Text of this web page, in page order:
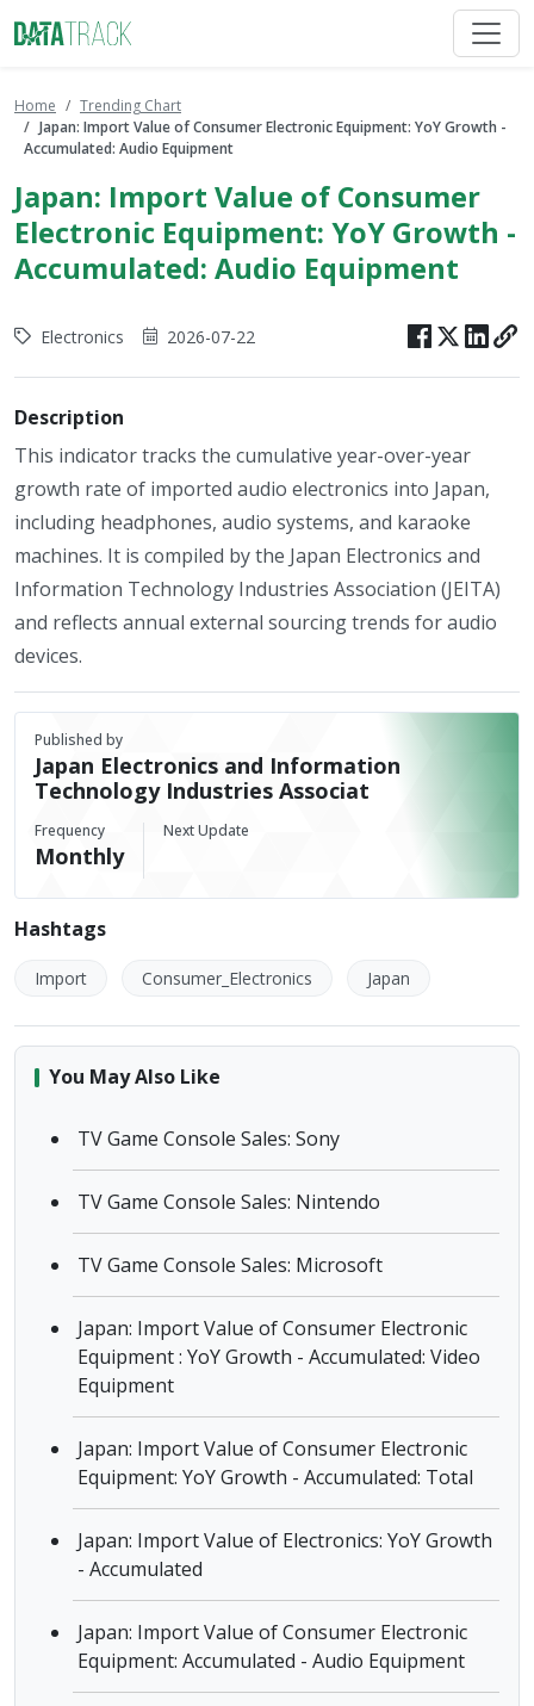
Home
Trending Chart
Japan: Import Value of Consumer Electronic Equipment: YoY Growth -
Accumulated: Audio Equipment
Japan: Import Value of Consumer
Electronic Equipment: YoY Growth -
Accumulated: Audio Equipment
Electronics 2026-07-22
Description
This indicator tracks the cumulative year-over-year
growth rate of imported audio electronics into Japan,
including headphones, audio systems, and karaoke
machines. It is compiled by the Japan Electronics and
Information Technology Industries Association (JEITA)
and reflects annual external sourcing trends for audio
devices.
Published by
Japan Electronics and Information
Technology Industries Associat
Frequency
Monthly
Next Update
Hashtags
Import Consumer_Electronics Japan
You May Also Like
TV Game Console Sales: Sony
TV Game Console Sales: Nintendo
TV Game Console Sales: Microsoft
Japan: Import Value of Consumer Electronic
Equipment : YoY Growth - Accumulated: Video
Equipment
Japan: Import Value of Consumer Electronic
Equipment: YoY Growth - Accumulated: Total
Japan: Import Value of Electronics: YoY Growth
- Accumulated
Japan: Import Value of Consumer Electronic
Equipment: Accumulated - Audio Equipment